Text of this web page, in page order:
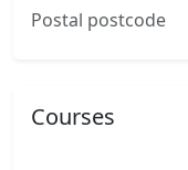
Postal postcode
Courses